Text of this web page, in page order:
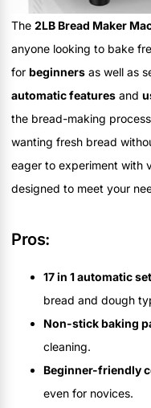
The 2LB Bread Maker
anyone looking to bake
for beginners as well as
automatic features and
the bread-making
wanting fresh bread
eager to experiment with
designed to meet your
Pros:
17 in 1 automatic
bread and dough
Non-stick baking
cleaning.
Beginner-friendly
even for novices.